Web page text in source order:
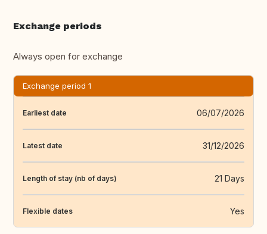
Exchange periods
Always open for exchange
Exchange period 1
Earliest date 06/07/2026
Latest date 31/12/2026
Length of stay (nb of days) 21 Days
Flexible dates Yes